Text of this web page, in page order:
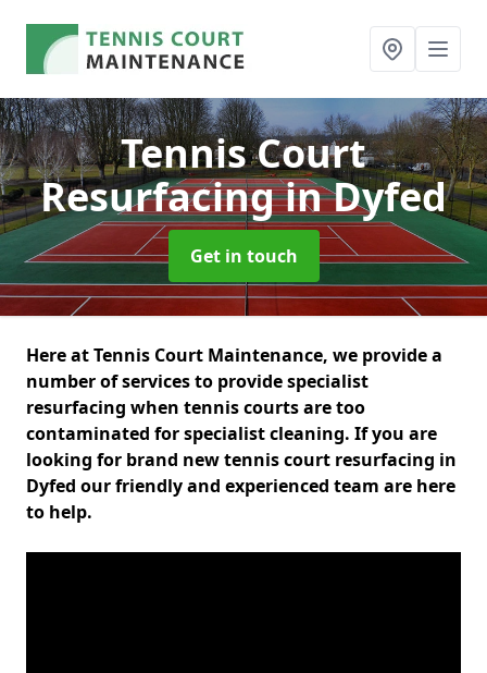
Tennis Court
Resurfacingin Dyfed
Get in touch
Here at Tennis Court Maintenance, we provide a
number of services to provide specialist
resurfacing when tennis courts are too
contaminated for specialist cleaning. If you are
looking for brand new tennis court resurfacing in
Dyfed our friendly and experienced team are here
to help.